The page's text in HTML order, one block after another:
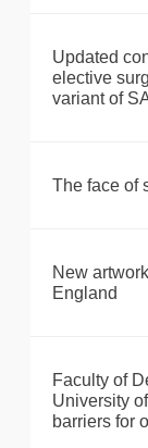
Updated
elective
variant of
The face of
New
England
Faculty of
University
barriers for